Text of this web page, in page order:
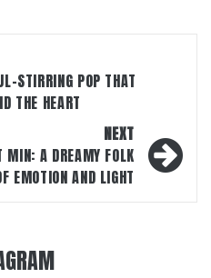
STIRRING POP THAT
THE HEART
NEXT
MIN: A DREAMY FOLK
EMOTION AND LIGHT